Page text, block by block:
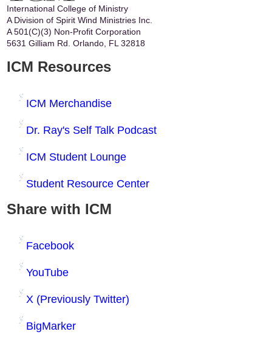
International College of Ministry
A Division of Spirit Wind Ministries Inc.
A 501(C)(3) Non-Profit Corporation
5631 Gilliam Rd. Orlando, FL 32818
ICM Resources
ICM Merchandise
Dr. Ray's Self Talk Podcast
ICM Student Lounge
Student Resource Center
Share with ICM
Facebook
YouTube
X (Previously Twitter)
BigMarker